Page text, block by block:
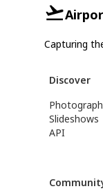
Capturing
Discover
Slideshows
API